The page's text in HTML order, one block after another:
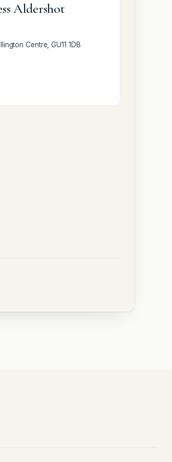
Aldershot
Centre, GU11 1DB